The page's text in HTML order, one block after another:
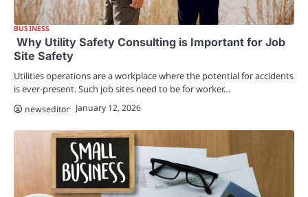
BUSINESS
Why Utility Safety Consulting is Important for Job
Site Safety
Utilities operations are a workplace where the potential for accidents
is ever-present. Such job sites need to be for worker…
newseditor January 12, 2026